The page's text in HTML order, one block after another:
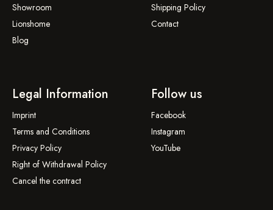
Showroom
Lionshome
Blog
Shipping Policy
Contact
Legal Information
Imprint
Terms and Conditions
Privacy Policy
Right of Withdrawal Policy
Cancel the contract
Follow us
Facebook
Instagram
YouTube